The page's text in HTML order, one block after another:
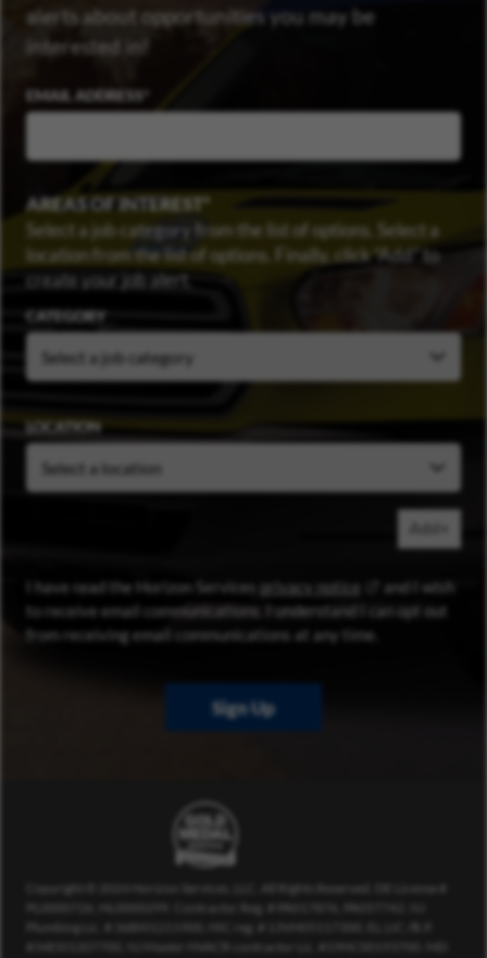
alerts about opportunities you may be
interested in!
EMAIL ADDRESS
AREAS OF INTEREST
Select a job category from the list of options. Select a
location from the list of options. Finally, click “Add” to
create your job alert.
CATEGORY
LOCATION
I have read the Horizon Services privacy notice (opens in new
and I wish
to receive email communications. I understand I can opt out
from receiving email communications at any time.
Sign Up
Copyright © 2024 Horizon Services, LLC. All Rights Reserved. DE License #
PL0000726, HL0000299. Contractor Reg. # PA017876, PA057742. NJ
Plumbing Lic. # 36BI01211900, HIC reg. # 13VH05117300, EL.LIC./B.P.
#34EI01207700, NJ Master HVACR contractor Lic. #19HC00193700. MD